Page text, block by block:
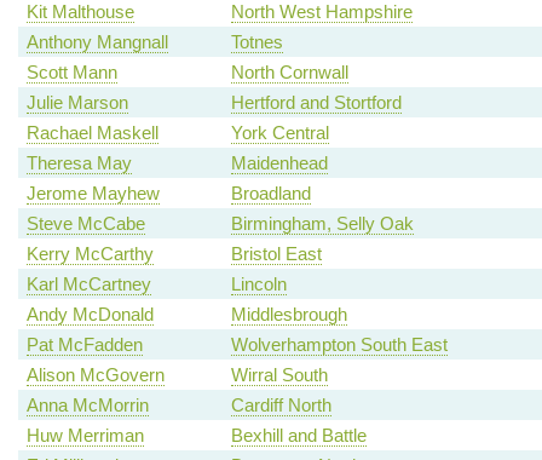
Kit Malthouse
North West Hampshire
Anthony Mangnall
Totnes
Scott Mann
North Cornwall
Julie Marson
Hertford and Stortford
Rachael Maskell
York Central
Theresa May
Maidenhead
Jerome Mayhew
Broadland
Steve McCabe
Birmingham, Selly Oak
Kerry McCarthy
Bristol East
Karl McCartney
Lincoln
Andy McDonald
Middlesbrough
Pat McFadden
Wolverhampton South East
Alison McGovern
Wirral South
Anna McMorrin
Cardiff North
Huw Merriman
Bexhill and Battle